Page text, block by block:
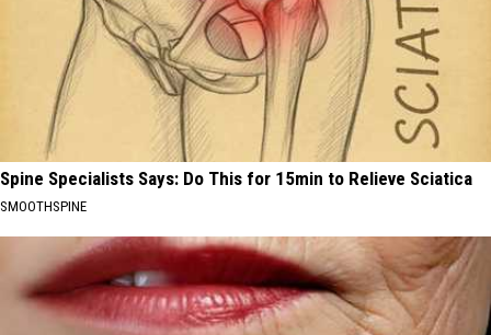
Spine Specialists Says: Do This for 15min to Relieve Sciatica
SMOOTHSPINE